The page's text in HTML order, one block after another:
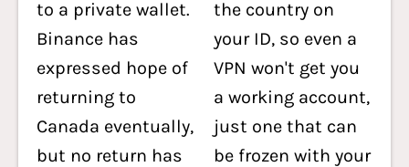
to a private wallet.
Binance has
expressed hope of
returning to
Canada eventually,
but no return has
the country on
your ID, so even a
VPN won't get you
a working account,
just one that can
be frozen with your